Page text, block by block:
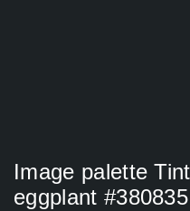
Image palette
eggplant